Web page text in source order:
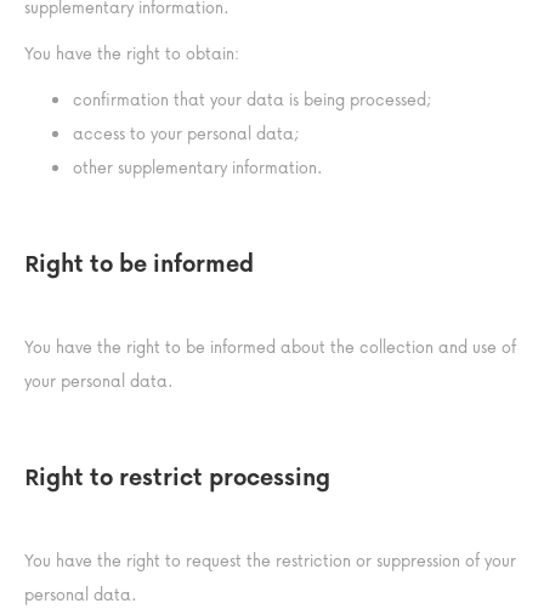
supplementary information.
You have the right to obtain:
confirmation that your data is being processed;
access to your personal data;
other supplementary information.
Right to be informed
You have the right to be informed about the collection and use of
your personal data.
Right to restrict processing
You have the right to request the restriction or suppression of your
personal data.